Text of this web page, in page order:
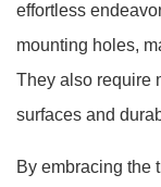
effortless
mounting holes,
They also require
surfaces and
By embracing the